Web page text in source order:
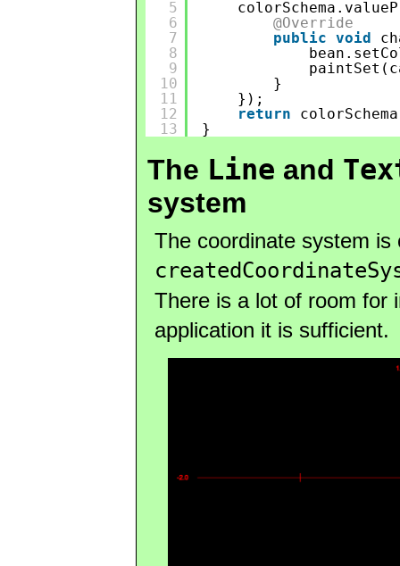
5
6
7
8
9
10
11
12
13
@Override
public void
}
});
return
}
The Line and
system
The coordinate system
There is a lot of room for
application it is sufficient.